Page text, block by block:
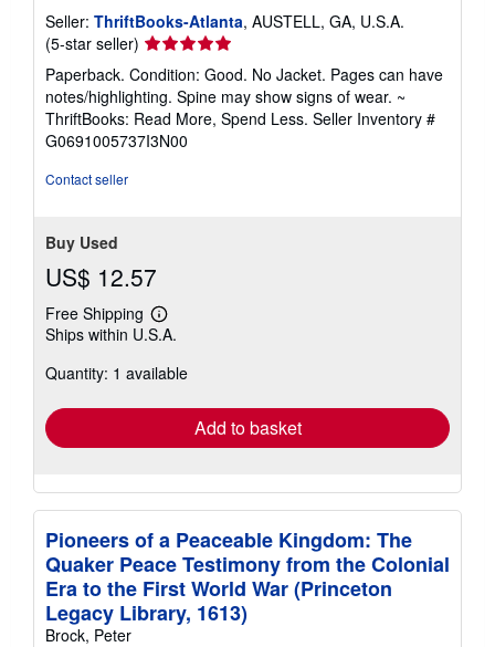
Seller: ThriftBooks-Atlanta, AUSTELL, GA, U.S.A.
(5-star seller) Seller
rating
5
out
of
5
Paperback. Condition: Good. No Jacket. Pages can have
notes/highlighting. Spine may show signs of wear. ~
ThriftBooks: Read More, Spend Less. Seller Inventory #
G0691005737I3N00
Contact seller
Buy Used
US$ 12.57
Free Shipping
Learn
more
shipping
Ships within U.S.A.
Quantity: 1 available
Add to basket
Pioneers of a Peaceable Kingdom: The
Quaker Peace Testimony from the Colonial
Era to the First World War (Princeton
Legacy Library, 1613)
Brock, Peter